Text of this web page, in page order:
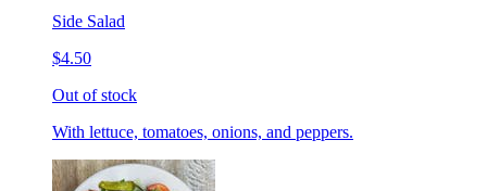
Side Salad
$4.50
Out of stock
With lettuce, tomatoes, onions, and peppers.